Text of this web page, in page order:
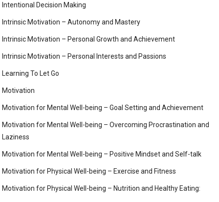
Intentional Decision Making
Intrinsic Motivation – Autonomy and Mastery
Intrinsic Motivation – Personal Growth and Achievement
Intrinsic Motivation – Personal Interests and Passions
Learning To Let Go
Motivation
Motivation for Mental Well-being – Goal Setting and Achievement
Motivation for Mental Well-being – Overcoming Procrastination and
Laziness
Motivation for Mental Well-being – Positive Mindset and Self-talk
Motivation for Physical Well-being – Exercise and Fitness
Motivation for Physical Well-being – Nutrition and Healthy Eating: